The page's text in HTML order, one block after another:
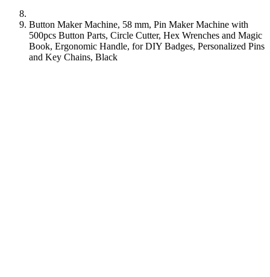
Button Maker Machine, 58 mm, Pin Maker Machine with
500pcs Button Parts, Circle Cutter, Hex Wrenches and Magic
Book, Ergonomic Handle, for DIY Badges, Personalized Pins
and Key Chains, Black